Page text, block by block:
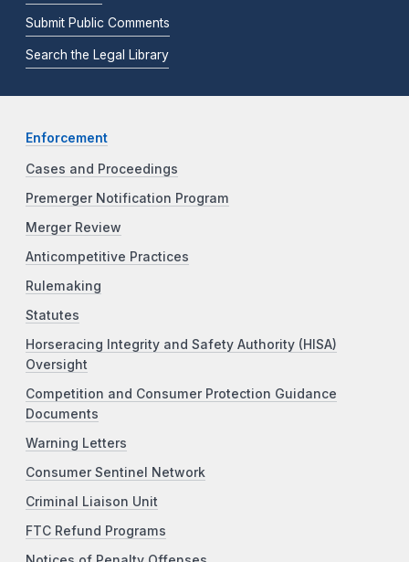
Submit Public Comments
Search the Legal Library
Enforcement
Cases and Proceedings
Premerger Notification Program
Merger Review
Anticompetitive Practices
Rulemaking
Statutes
Horseracing Integrity and Safety Authority (HISA)
Oversight
Competition and Consumer Protection Guidance
Documents
Warning Letters
Consumer Sentinel Network
Criminal Liaison Unit
FTC Refund Programs